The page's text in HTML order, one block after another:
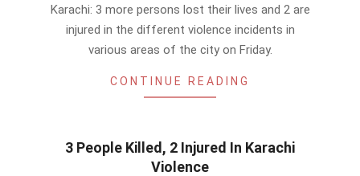
Karachi: 3 more persons lost their lives and 2 are
injured in the different violence incidents in
various areas of the city on Friday.
CONTINUE READING
3 People Killed, 2 Injured In Karachi
Violence